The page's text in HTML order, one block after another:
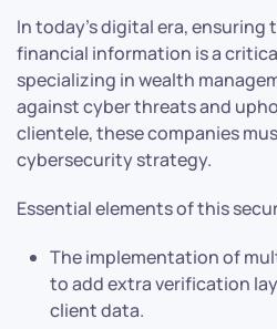
In today’s digital era,
financial information is a
specializing in wealth
against cyber threats and
clientele, these companies
cybersecurity strategy.
Essential elements of this
The implementation of
to add extra verification
client data.